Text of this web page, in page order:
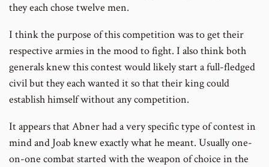
they each chose twelve men.
I think the purpose of this competition was to get their
respective armies in the mood to fight. I also think both
generals knew this contest would likely start a full-fledged
civil but they each wanted it so that their king could
establish himself without any competition.
It appears that Abner had a very specific type of contest in
mind and Joab knew exactly what he meant. Usually one-
on-one combat started with the weapon of choice in the